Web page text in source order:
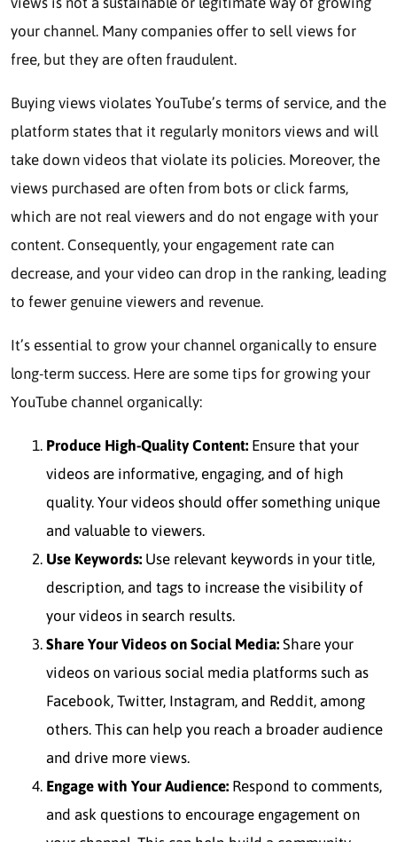
your channel. Many companies offer to sell views for
free, but they are often fraudulent.
Buying views violates YouTube’s terms of service, and the
platform states that it regularly monitors views and will
take down videos that violate its policies. Moreover, the
views purchased are often from bots or click farms,
which are not real viewers and do not engage with your
content. Consequently, your engagement rate can
decrease, and your video can drop in the ranking, leading
to fewer genuine viewers and revenue.
It’s essential to grow your channel organically to ensure
long-term success. Here are some tips for growing your
YouTube channel organically:
Produce High-Quality Content: Ensure that your
videos are informative, engaging, and of high
quality. Your videos should offer something unique
and valuable to viewers.
Use Keywords: Use relevant keywords in your title,
description, and tags to increase the visibility of
your videos in search results.
Share Your Videos on Social Media: Share your
videos on various social media platforms such as
Facebook, Twitter, Instagram, and Reddit, among
others. This can help you reach a broader audience
and drive more views.
Engage with Your Audience: Respond to comments,
and ask questions to encourage engagement on